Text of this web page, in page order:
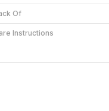
Of
Instructions